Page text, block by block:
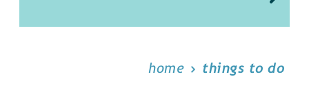
home things to do